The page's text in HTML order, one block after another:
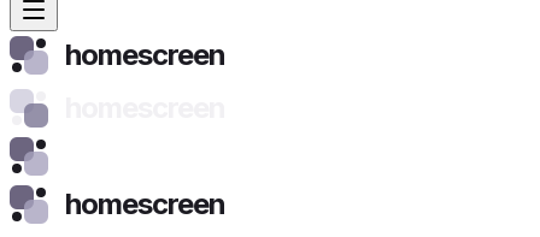
homescreen
homescreen